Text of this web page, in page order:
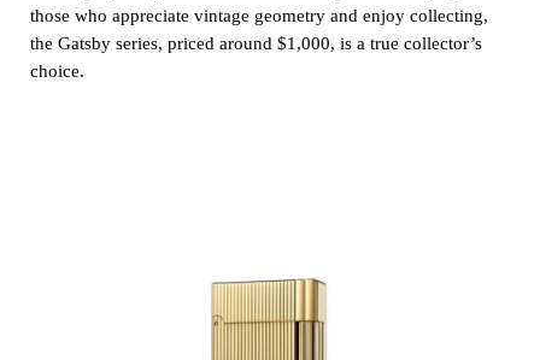
those who appreciate vintage geometry and enjoy collecting,
the Gatsby series, priced around $1,000, is a true collector’s
choice.